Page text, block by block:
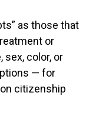
as those that
or
sex, color, or
— for
citizenship